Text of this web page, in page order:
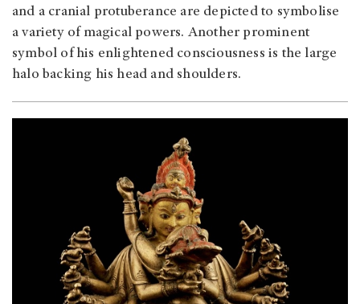
and a cranial protuberance are depicted to symbolise
a variety of magical powers. Another prominent
symbol of his enlightened consciousness is the large
halo backing his head and shoulders.